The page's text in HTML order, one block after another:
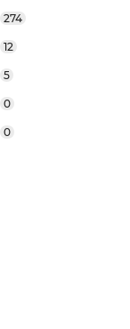
274
12
5
0
0